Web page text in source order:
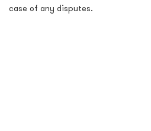
case of any disputes.